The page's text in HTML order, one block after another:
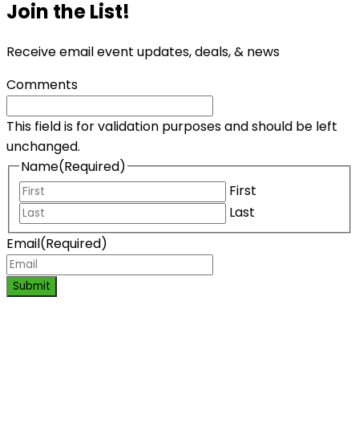
Join the List!
Receive email event updates, deals, & news
Comments
This field is for validation purposes and should be left
unchanged.
Name(Required)
First
Last
Email(Required)
Submit